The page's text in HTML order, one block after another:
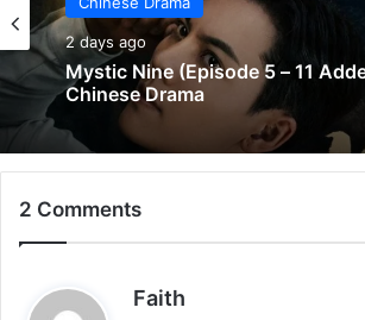
2 days ago
Mystic Nine (Episode 5 – 11
Chinese Drama
2 Comments
Faith